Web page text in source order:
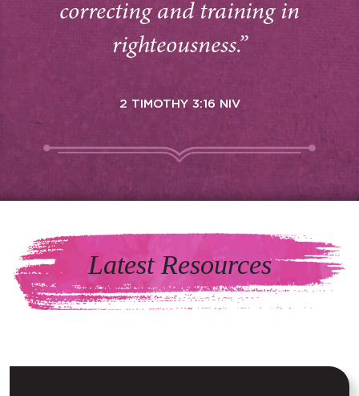
correcting and training in
righteousness.”
2 TIMOTHY 3:16 NIV
Latest Resources